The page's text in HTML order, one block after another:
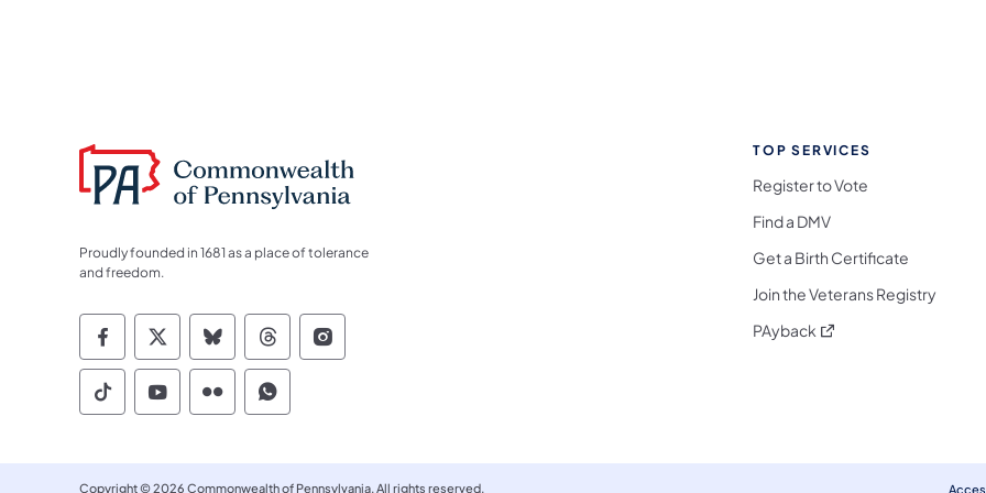
Proudly founded in 1681 as a place of tolerance
and freedom.
Commonwealth of Pennsylvania Social Media Follow on Facebook
Commonwealth of Pennsylvania Social Media Follow on X
Commonwealth of Pennsylvania Social Media Follow on Bluesky
Commonwealth of Pennsylvania Social Media Follow on Threads
Commonwealth of Pennsylvania Social Media Follow on
Commonwealth of Pennsylvania Social Media Follow on TikTok
Commonwealth of Pennsylvania Social Media Follow on YouTube
Commonwealth of Pennsylvania Social Media Follow on Flickr
Commonwealth of Pennsylvania Social Media Follow on WhatsApp
TOP SERVICES
Register to Vote
Find a DMV
Get a Birth Certificate
Join the Veterans Registry
PAyback (opens in a new tab)
Copyright © 2026 Commonwealth of Pennsylvania. All rights reserved.